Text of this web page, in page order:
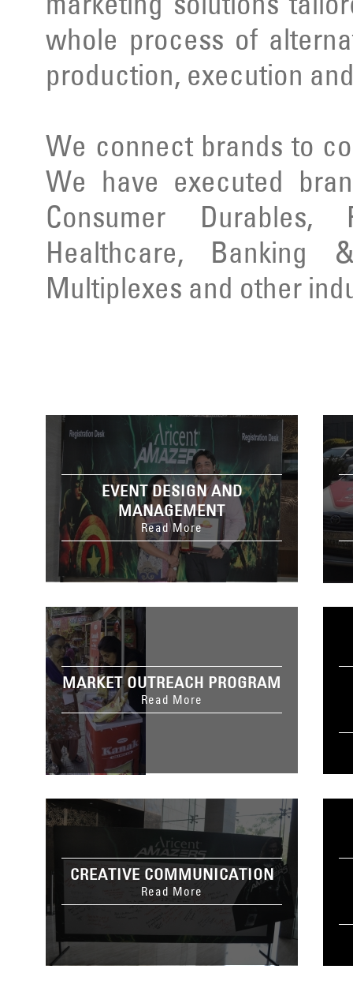
whole process of
production, execution
We connect brands to
We have executed
Consumer Durables,
Healthcare, Banking
Multiplexes and other
EVENT DESIGN AND
MANAGEMENT
Read More
MARKET OUTREACH PROGRAM
Read More
CREATIVE COMMUNICATION
Read More